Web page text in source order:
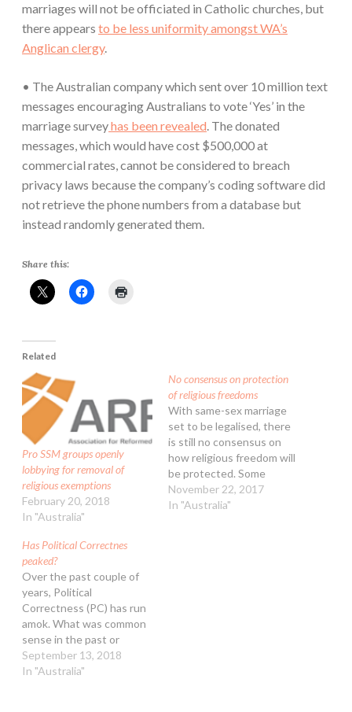
marriages will not be officiated in Catholic churches, but
there appears to be less uniformity amongst WA’s
Anglican clergy.
• The Australian company which sent over 10 million text
messages encouraging Australians to vote ‘Yes’ in the
marriage surveyhas been revealed. The donated
messages, which would have cost $500,000 at
commercial rates, cannot be considered to breach
privacy laws because the company’s coding software did
not retrieve the phone numbers from a database but
instead randomly generated them.
Share this:
Related
Pro SSM groups openly
lobbying for removal of
religious exemptions
February 20, 2018
In "Australia"
No consensus on protection
of religious freedoms
With same-sex marriage
set to be legalised, there
is still no consensus on
how religious freedom will
be protected. Some
conservative politicians
(including Mathias
November 22, 2017
In "Australia"
Has Political Correctnes
peaked?
Over the past couple of
years, Political
Correctness (PC) has run
amok. What was common
sense in the past or
behaviour that was
normally accepted even if
September 13, 2018
In "Australia"